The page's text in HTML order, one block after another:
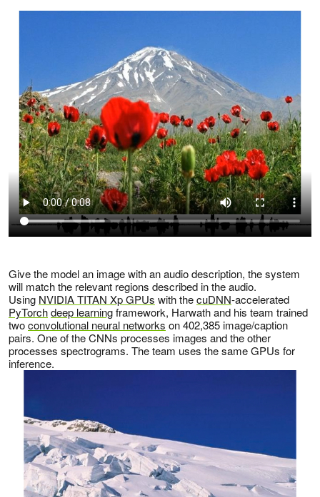
Give the model an image with an audio description, the system
will match the relevant regions described in the audio.
Using NVIDIA TITAN Xp GPUs with thecuDNN-accelerated
PyTorchdeep learningframework, Harwath and his team trained
twoconvolutional neural networks on 402,385 image/caption
pairs. One of the CNNs processes images and the other
processes spectrograms. The team uses the same GPUs for
inference.